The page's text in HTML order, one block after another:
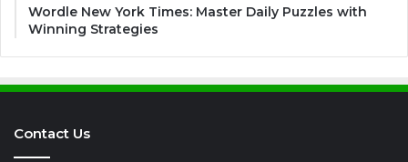
Wordle New York Times: Master Daily Puzzles with
Winning Strategies
Contact Us